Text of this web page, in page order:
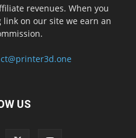
revenues. When you
on our site we earn an
US